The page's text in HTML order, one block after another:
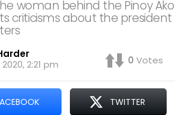
woman behind the Pinoy Ako
criticisms about the president
2:21 pm
0 Votes
TWITTER